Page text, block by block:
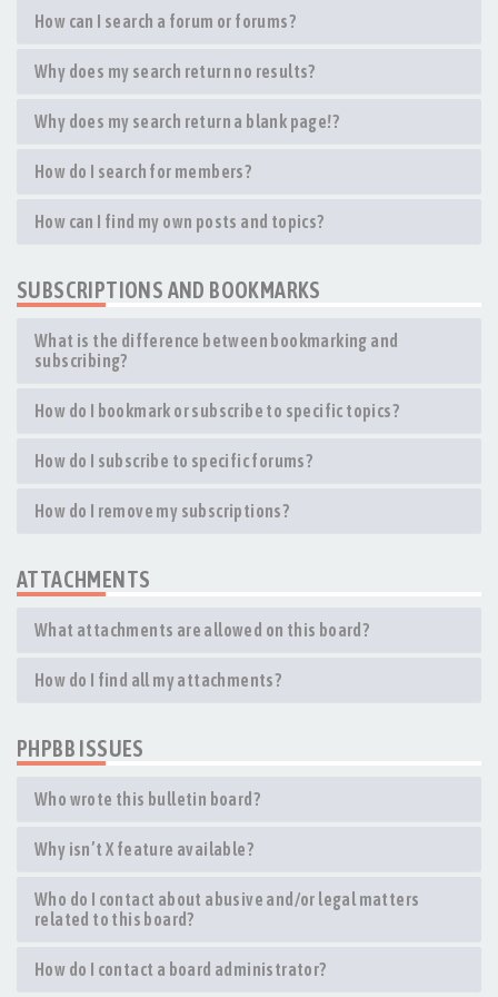
How can I search a forum or forums?
Why does my search return no results?
Why does my search return a blank page!?
How do I search for members?
How can I find my own posts and topics?
SUBSCRIPTIONS AND BOOKMARKS
What is the difference between bookmarking and
subscribing?
How do I bookmark or subscribe to specific topics?
How do I subscribe to specific forums?
How do I remove my subscriptions?
ATTACHMENTS
What attachments are allowed on this board?
How do I find all my attachments?
PHPBB ISSUES
Who wrote this bulletin board?
Why isn’t X feature available?
Who do I contact about abusive and/or legal matters
related to this board?
How do I contact a board administrator?